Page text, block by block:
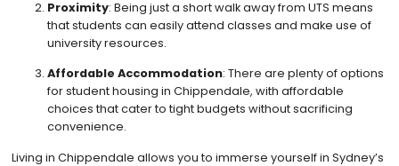
Proximity: Being just a short walk away from UTS means
that students can easily attend classes and make use of
university resources.
Affordable Accommodation: There are plenty of options
for student housing in Chippendale, with affordable
choices that cater to tight budgets without sacrificing
convenience.
Living in Chippendale allows you to immerse yourself in Sydney’s